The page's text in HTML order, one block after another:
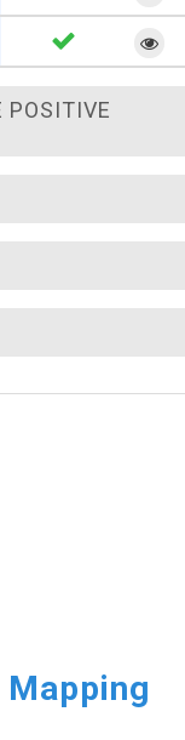
POSITIVE
Mapping